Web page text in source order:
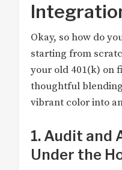
Okay, so how do
starting from
your old 401(k) on
thoughtful
vibrant color into
1. Audit and
Under the